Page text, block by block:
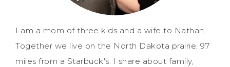
I am a mom of three kids and a wife to Nathan.
Together we live on the North Dakota prairie, 97
miles from a Starbuck's. I share about family,